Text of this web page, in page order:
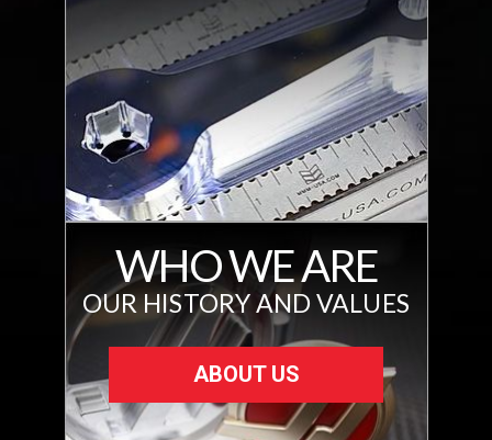
WHO WE ARE
OUR HISTORY AND VALUES
ABOUT US